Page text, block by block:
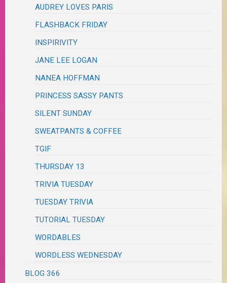
AUDREY LOVES PARIS
FLASHBACK FRIDAY
INSPIRIVITY
JANE LEE LOGAN
NANEA HOFFMAN
PRINCESS SASSY PANTS
SILENT SUNDAY
SWEATPANTS & COFFEE
TGIF
THURSDAY 13
TRIVIA TUESDAY
TUESDAY TRIVIA
TUTORIAL TUESDAY
WORDABLES
WORDLESS WEDNESDAY
BLOG 366